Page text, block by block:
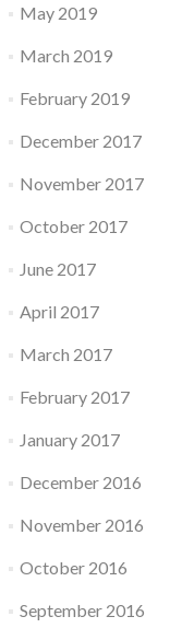
May 2019
March 2019
February 2019
December 2017
November 2017
October 2017
June 2017
April 2017
March 2017
February 2017
January 2017
December 2016
November 2016
October 2016
September 2016